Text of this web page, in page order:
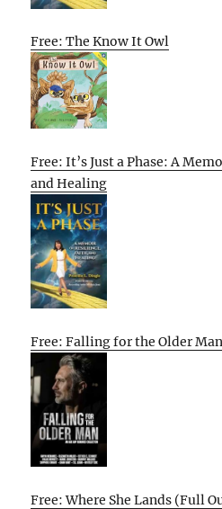
Free: The Know It Owl
Free: It’s Just a Phase: A
and Healing
Free: Falling for the Older Man
Free: Where She Lands (Full